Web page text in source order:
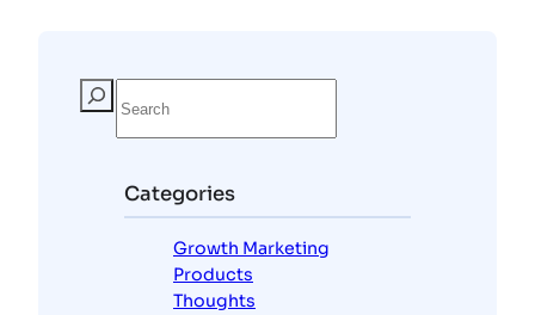
Categories
Growth Marketing
Products
Thoughts